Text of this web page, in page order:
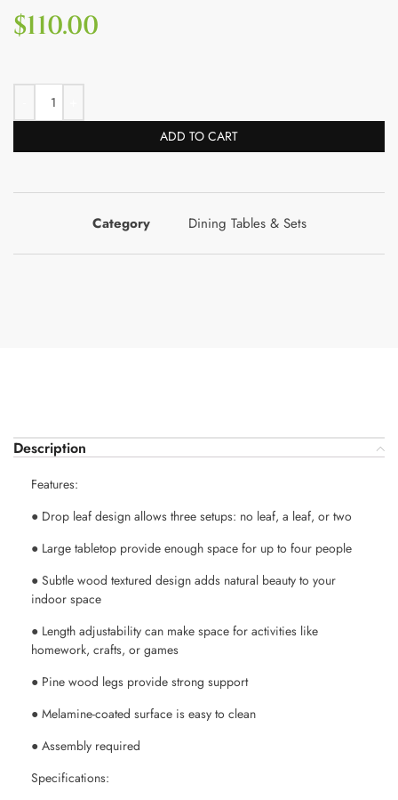
$110.00
ADD TO CART
Category Dining Tables & Sets
Description
Features:
● Drop leaf design allows three setups: no leaf, a leaf, or two
● Large tabletop provide enough space for up to four people
● Subtle wood textured design adds natural beauty to your
indoor space
● Length adjustability can make space for activities like
homework, crafts, or games
● Pine wood legs provide strong support
● Melamine-coated surface is easy to clean
● Assembly required
Specifications: